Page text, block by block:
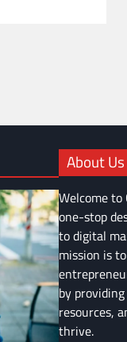
About Us
Welcome
one-stop
to digital
mission is
by
resources,
thrive.